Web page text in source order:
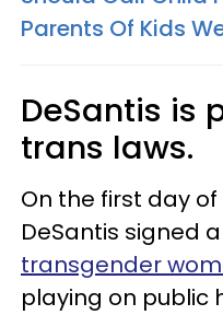
Parents Of Kids
DeSantis is
trans laws.
On the first day of
DeSantis signed
transgender
playing on public